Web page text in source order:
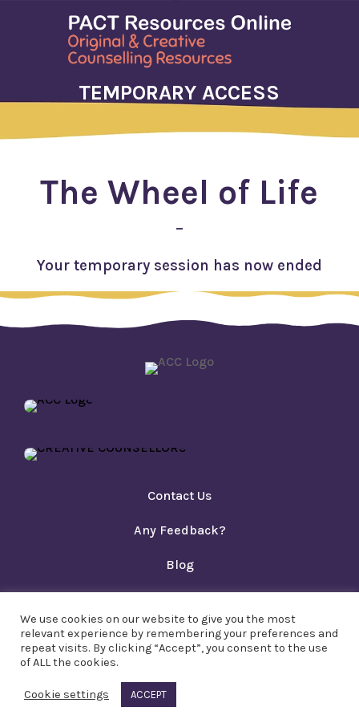
TEMPORARY ACCESS
The Wheel of Life
–
Your temporary session has now ended
Contact Us
Any Feedback?
Blog
Copyright PACT Ltd 2023
We use cookies on our website to give you the most
relevant experience by remembering your preferences and
repeat visits. By clicking “Accept”, you consent to the use
of ALL the cookies.
Cookie settings ACCEPT